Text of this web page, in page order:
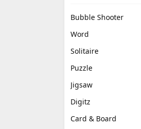
Bubble Shooter
Word
Solitaire
Puzzle
Jigsaw
Digitz
Card & Board